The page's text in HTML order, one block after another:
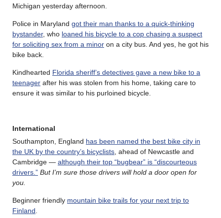
Michigan yesterday afternoon.
Police in Maryland got their man thanks to a quick-thinking
bystander, who loaned his bicycle to a cop chasing a suspect
for soliciting sex from a minor on a city bus. And yes, he got his
bike back.
Kindhearted Florida sheriff’s detectives gave a new bike to a
teenager after his was stolen from his home, taking care to
ensure it was similar to his purloined bicycle.
International
Southampton, England has been named the best bike city in
the UK by the country’s bicyclists , ahead of Newcastle and
Cambridge — although their top “bugbear” is “discourteous
drivers.” But I’m sure those drivers will hold a door open for
you.
Beginner friendly mountain bike trails for your next trip to
Finland